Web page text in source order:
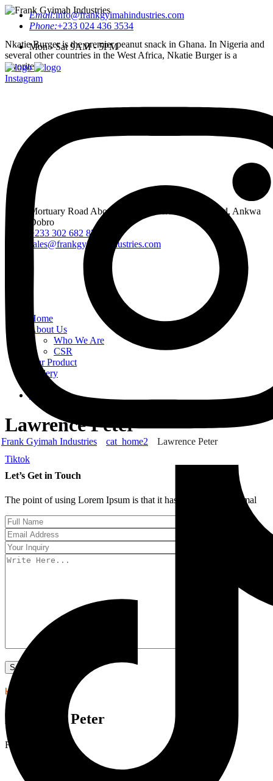
Nkatie Burger is the premier peanut snack in Ghana. In Nigeria and
several other countries in the West Africa, Nkatie Burger is a
favorite.
Mortuary Road Abossey Okai, Accra Nsumia Road, Ankwa
Dobro
+233 302 682 876-7
sales@frankgyimahindustries.com
Home
About Us
Who We Are
CSR
Our Product
Gallery
Contact Us
Email:info@frankgyimahindustries.com
Phone:+233 024 436 3534
Mon - Sat 9AM - 5PM
Instagram
Tiktok
Lawrence Peter
Frank Gyimah Industries cat_home2 Lawrence Peter
Let’s Get in Touch
The point of using Lorem Ipsum is that it has more-or-less normal
HELLO I'M
Lawrence Peter
Four Man